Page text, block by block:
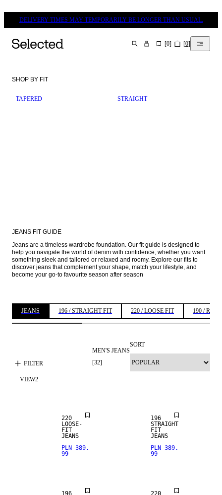
DELIVERY TIMES MAY TEMPORARILY BE LONGER THAN USUAL.
SEARCH [0] [0]
SHOP BY FIT
TAPERED STRAIGHT
JEANS FIT GUIDE
Jeans are a timeless wardrobe foundation. Our fit guide is designed to
help you navigate the world of denim with confidence, whether you want
something sleek and tailored or relaxed and roomy. Explore our fits to
discover jeans that complement your shape, match your lifestyle, and
become your go-to favourite season after season
JEANS 196 / STRAIGHT FIT 220 / LOOSE FIT 190 /
FILTER
MEN'S JEANS
[32]
SORT
VIEW2
220
LOOSE-
FIT
JEANS
PLN 389.
99
NEW
ARRIVALS
196
STRAIGHT
FIT
JEANS
PLN 389.
99
STRAIGHT
196
220